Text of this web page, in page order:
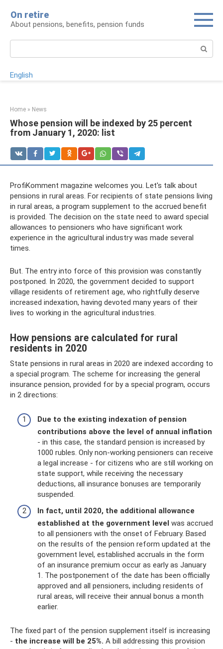
content
On retire
About pensions, benefits, pension funds
English
Home » News
Whose pension will be indexed by 25 percent
from January 1, 2020: list
ProfiKomment magazine welcomes you. Let's talk about
pensions in rural areas. For recipients of state pensions living
in rural areas, a program supplement to the accrued benefit
is provided. The decision on the state need to award special
allowances to pensioners who have significant work
experience in the agricultural industry was made several
times.
But. The entry into force of this provision was constantly
postponed. In 2020, the government decided to support
village residents of retirement age, who rightfully deserve
increased indexation, having devoted many years of their
lives to working in the agricultural industries.
How pensions are calculated for rural
residents in 2020
State pensions in rural areas in 2020 are indexed according to
a special program. The scheme for increasing the general
insurance pension, provided for by a special program, occurs
in 2 directions:
Due to the existing indexation of pension
contributions above the level of annual inflation
- in this case, the standard pension is increased by
1000 rubles. Only non-working pensioners can receive
a legal increase - for citizens who are still working on
state support, while receiving the necessary
deductions, all insurance bonuses are temporarily
suspended.
In fact, until 2020, the additional allowance
established at the government level was accrued
to all pensioners with the onset of February. Based
on the results of the pension reform updated at the
government level, established accruals in the form
of an insurance premium occur as early as January
1. The postponement of the date has been officially
approved and all pensioners, including residents of
rural areas, will receive their annual bonus a month
earlier.
The fixed part of the pension supplement itself is increasing
- the increase will be 25%. A bill addressing this provision